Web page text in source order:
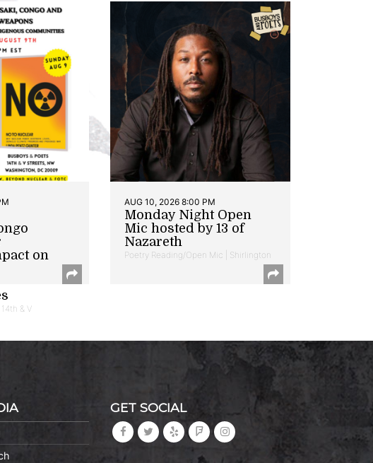
on
& V
AUG 10, 2026 8:00 PM
Monday Night Open
Mic hosted by 13 of
Nazareth
Poetry Reading/Open Mic | Shirlington
GET SOCIAL